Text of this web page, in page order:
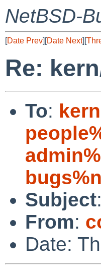
NetBSD-
[Date Prev][Date Next][
Re:
To:
Subject:
From:
Date: